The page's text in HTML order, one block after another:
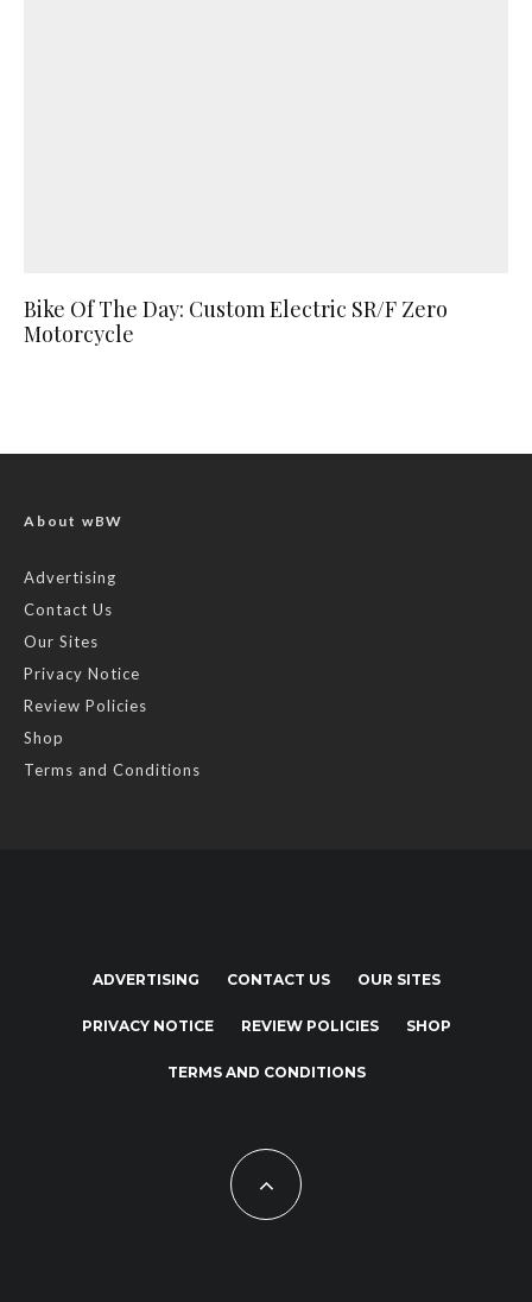
Bike Of The Day: Custom Electric SR/F Zero
Motorcycle
About wBW
Advertising
Contact Us
Our Sites
Privacy Notice
Review Policies
Shop
Terms and Conditions
ADVERTISING CONTACT US OUR SITES
PRIVACY NOTICE REVIEW POLICIES SHOP
TERMS AND CONDITIONS